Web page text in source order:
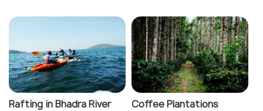
Rafting in Bhadra River Coffee Plantations